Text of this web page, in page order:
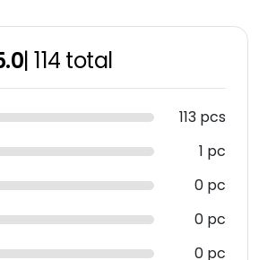
|114 total
113 pcs
1 pc
0 pc
0 pc
0 pc